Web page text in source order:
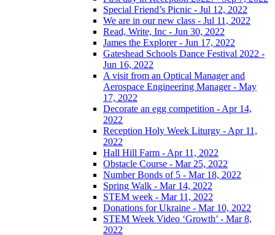
Special Friend’s Picnic - Jul 12, 2022
We are in our new class - Jul 11, 2022
Read, Write, Inc - Jun 30, 2022
James the Explorer - Jun 17, 2022
Gateshead Schools Dance Festival 2022 -
Jun 16, 2022
A visit from an Optical Manager and
Aerospace Engineering Manager - May
17, 2022
Decorate an egg competition - Apr 14,
2022
Reception Holy Week Liturgy - Apr 11,
2022
Hall Hill Farm - Apr 11, 2022
Obstacle Course - Mar 25, 2022
Number Bonds of 5 - Mar 18, 2022
Spring Walk - Mar 14, 2022
STEM week - Mar 11, 2022
Donations for Ukraine - Mar 10, 2022
STEM Week Video ‘Growth’ - Mar 8,
2022